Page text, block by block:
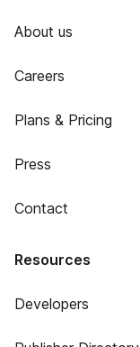
About us
Careers
Plans & Pricing
Press
Contact
Resources
Developers